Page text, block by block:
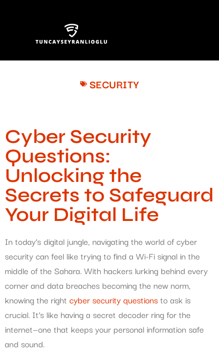
SECURITY
Cyber Security
Questions:
Unlocking the
Secrets to Safeguard
Your Digital Life
In today’s digital jungle, navigating the world of cyber
security can feel like trying to find a Wi-Fi signal in the
middle of the Sahara. With hackers lurking behind every
corner and data breaches becoming the new norm,
knowing the right cyber security questionsto ask is
crucial. It’s like having a secret decoder ring for the
internet—one that keeps your personal information safe
and sound.